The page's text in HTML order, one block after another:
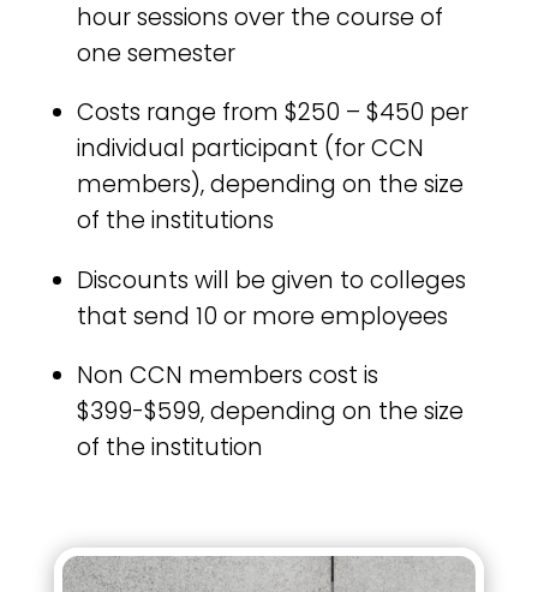
hour sessions over the course of
one semester
Costs range from $250 – $450 per
individual participant (for CCN
members), depending on the size
of the institutions
Discounts will be given to colleges
that send 10 or more employees
Non CCN members cost is
$399-$599, depending on the size
of the institution